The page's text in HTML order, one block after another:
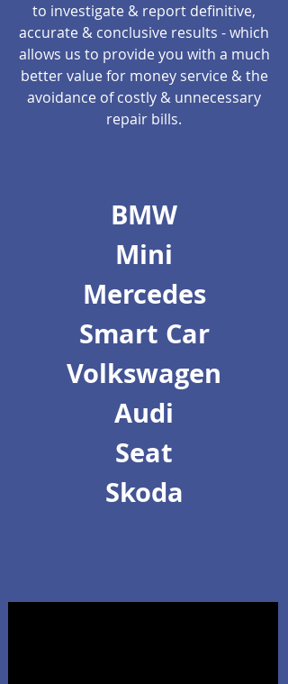
to investigate & report definitive,
accurate & conclusive results - which
allows us to provide you with a much
better value for money service & the
avoidance of costly & unnecessary
repair bills.
BMW
Mini
Mercedes
Smart Car
Volkswagen
Audi
Seat
Skoda